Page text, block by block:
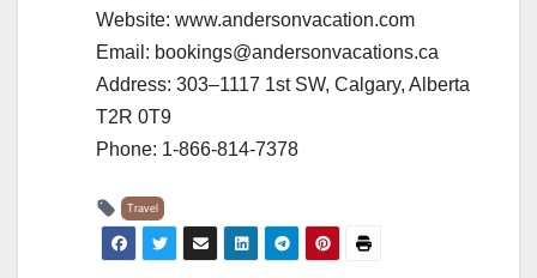
Website: www.andersonvacation.com
Email: bookings@andersonvacations.ca
Address: 303–1117 1st SW, Calgary, Alberta
T2R 0T9
Phone: 1-866-814-7378
Travel